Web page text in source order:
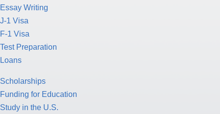
Essay Writing
J-1 Visa
F-1 Visa
Test Preparation
Loans
Scholarships
Funding for Education
Study in the U.S.